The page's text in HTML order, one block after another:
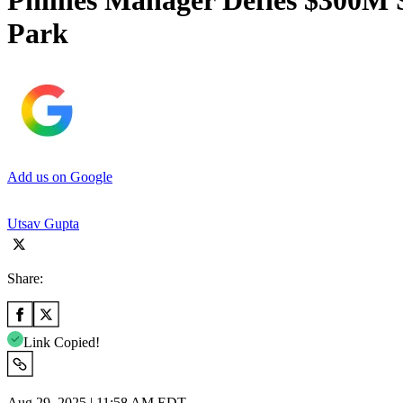
Park
Add us on Google
Utsav Gupta
Share:
Link Copied!